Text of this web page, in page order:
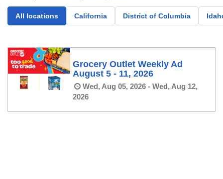
All locations California District of Columbia
Grocery Outlet Weekly Ad
August 5 - 11, 2026
Wed, Aug 05, 2026 - Wed, Aug 12,
2026